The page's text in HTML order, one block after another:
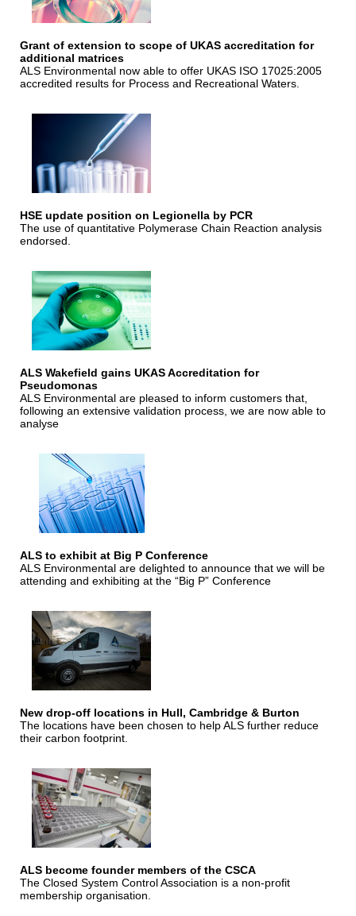
Grant of extension to scope of UKAS accreditation for
additional matrices
ALS Environmental now able to offer UKAS ISO 17025:2005
accredited results for Process and Recreational Waters.
HSE update position on Legionella by PCR
The use of quantitative Polymerase Chain Reaction analysis
endorsed.
ALS Wakefield gains UKAS Accreditation for
Pseudomonas
ALS Environmental are pleased to inform customers that,
following an extensive validation process, we are now able to
analyse
ALS to exhibit at Big P Conference
ALS Environmental are delighted to announce that we will be
attending and exhibiting at the “Big P” Conference
New drop-off locations in Hull, Cambridge & Burton
The locations have been chosen to help ALS further reduce
their carbon footprint.
ALS become founder members of the CSCA
The Closed System Control Association is a non-profit
membership organisation.